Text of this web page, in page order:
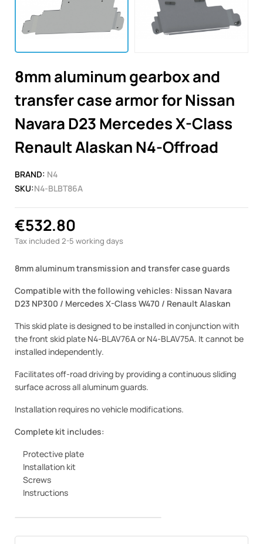
8mm aluminum gearbox and
transfer case armor for Nissan
Navara D23 Mercedes X-Class
Renault Alaskan N4-Offroad
BRAND: N4
SKU:N4-BLBT86A
€532.80
Tax included 2-5 working days
8mm aluminum transmission and transfer case guards
Compatible with the following vehicles: Nissan Navara
D23 NP300 / Mercedes X-Class W470 / Renault Alaskan
This skid plate is designed to be installed in conjunction with
the front skid plate N4-BLAV76A or N4-BLAV75A. It cannot be
installed independently.
Facilitates off-road driving by providing a continuous sliding
surface across all aluminum guards.
Installation requires no vehicle modifications.
Complete kit includes:
Protective plate
Installation kit
Screws
Instructions